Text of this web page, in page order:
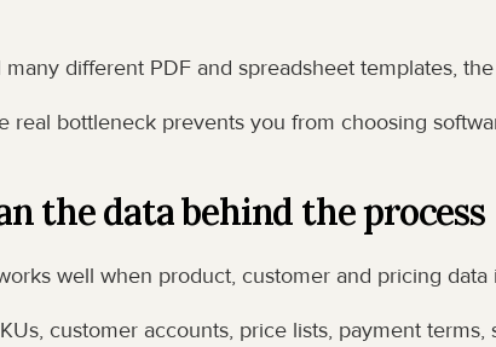
many different PDF and spreadsheet templates,
real bottleneck prevents you from choosing
the data behind the process
well when product, customer and pricing data
customer accounts, price lists, payment